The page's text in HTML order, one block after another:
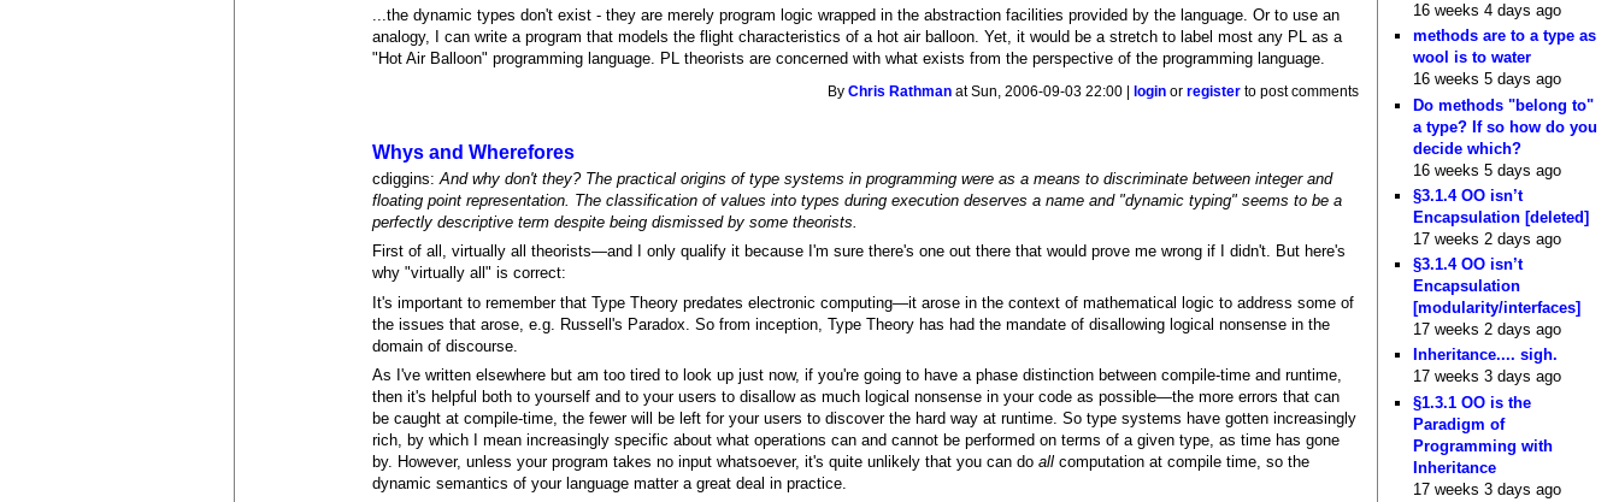
...the dynamic types don't exist - they are merely program logic wrapped in the abstraction facilities provided by the language. Or to use an
analogy, I can write a program that models the flight characteristics of a hot air balloon. Yet, it would be a stretch to label most any PL as a
"Hot Air Balloon" programming language. PL theorists are concerned with what exists from the perspective of the programming language.
ByChris Rathman at Sun, 2006-09-03 22:00 | login orregister to post comments
Whys and Wherefores
cdiggins:And why don't they? The practical origins of type systems in programming were as a means to discriminate between integer and
floating point representation. The classification of values into types during execution deserves a name and "dynamic typing" seems to be a
perfectly descriptive term despite being dismissed by some theorists.
First of all, virtually all theorists—and I only qualify it because I'm sure there's one out there that would prove me wrong if I didn't. But here's
why "virtually all" is correct:
It's important to remember that Type Theory predates electronic computing—it arose in the context of mathematical logic to address some of
the issues that arose, e.g. Russell's Paradox. So from inception, Type Theory has had the mandate of disallowing logical nonsense in the
domain of discourse.
As I've written elsewhere but am too tired to look up just now, if you're going to have a phase distinction between compile-time and runtime,
then it's helpful both to yourself and to your users to disallow as much logical nonsense in your code as possible—the more errors that can
be caught at compile-time, the fewer will be left for your users to discover the hard way at runtime. So type systems have gotten increasingly
rich, by which I mean increasingly specific about what operations can and cannot be performed on terms of a given type, as time has gone
by. However, unless your program takes no input whatsoever, it's quite unlikely that you can doall computation at compile time, so the
dynamic semantics of your language matter a great deal in practice.
16 weeks 4 days ago
methods are to a type as
wool is to water
16 weeks 5 days ago
Do methods "belong to"
a type? If so how do you
decide which?
16 weeks 5 days ago
§3.1.4 OO isn’t
Encapsulation [deleted]
17 weeks 2 days ago
§3.1.4 OO isn’t
Encapsulation
[modularity/interfaces]
17 weeks 2 days ago
Inheritance.... sigh.
17 weeks 3 days ago
§1.3.1 OO is the
Paradigm of
Programming with
Inheritance
17 weeks 3 days ago